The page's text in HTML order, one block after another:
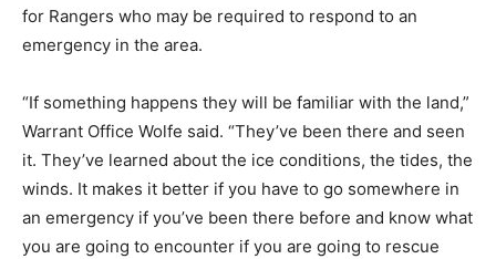
for Rangers who may be required to respond to an
emergency in the area.
“If something happens they will be familiar with the land,”
Warrant Office Wolfe said. “They’ve been there and seen
it. They’ve learned about the ice conditions, the tides, the
winds. It makes it better if you have to go somewhere in
an emergency if you’ve been there before and know what
you are going to encounter if you are going to rescue